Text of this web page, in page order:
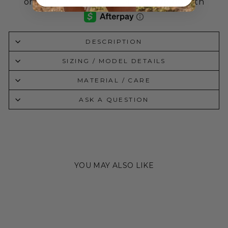
DESCRIPTION
SIZING / MODEL DETAILS
MATERIAL / CARE
ASK A QUESTION
YOU MAY ALSO LIKE